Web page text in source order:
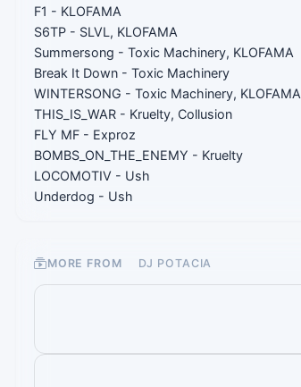
F1 - KLOFAMA
S6TP - SLVL, KLOFAMA
Summersong - Toxic Machinery, KLOFAMA
Break It Down - Toxic Machinery
WINTERSONG - Toxic Machinery, KLOFAMA
THIS_IS_WAR - Kruelty, Collusion
FLY MF - Exproz
BOMBS_ON_THE_ENEMY - Kruelty
LOCOMOTIV - Ush
Underdog - Ush
MORE FROM DJ POTACIA